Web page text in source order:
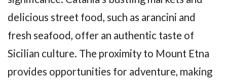
delicious street food, such as arancini and
fresh seafood, offer an authentic taste of
Sicilian culture. The proximity to Mount Etna
provides opportunities for adventure, making